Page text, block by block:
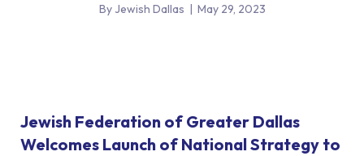
By Jewish Dallas | May 29, 2023
Jewish Federation of Greater Dallas
Welcomes Launch of National Strategy to